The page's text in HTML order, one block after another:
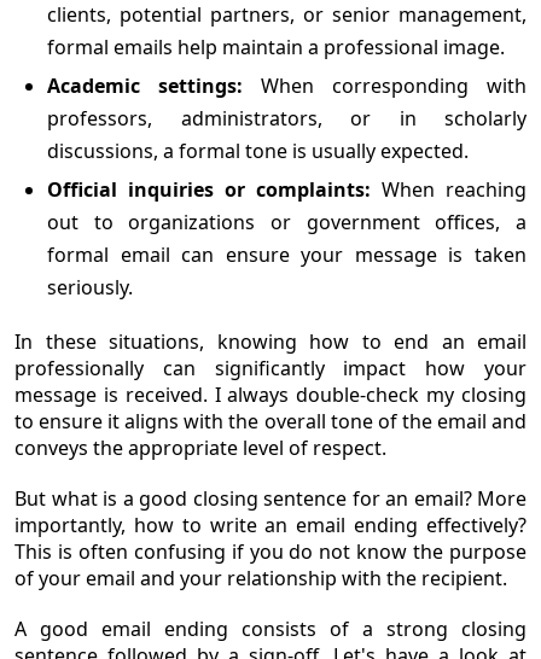
clients, potential partners, or senior management,
formal emails help maintain a professional image.
Academic settings: When corresponding with
professors, administrators, or in scholarly
discussions, a formal tone is usually expected.
Official inquiries or complaints: When reaching
out to organizations or government offices, a
formal email can ensure your message is taken
seriously.
In these situations, knowing how to end an email
professionally can significantly impact how your
message is received. I always double-check my closing
to ensure it aligns with the overall tone of the email and
conveys the appropriate level of respect.
But what is a good closing sentence for an email? More
importantly, how to write an email ending effectively?
This is often confusing if you do not know the purpose
of your email and your relationship with the recipient.
A good email ending consists of a strong closing